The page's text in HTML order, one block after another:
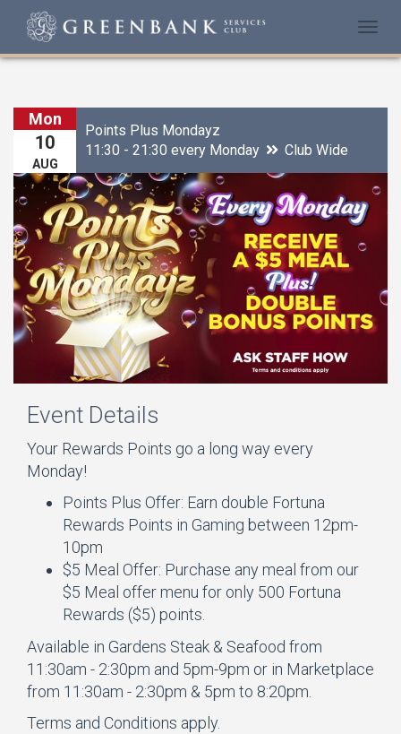
Mon
10
AUG
Points Plus Mondayz
11:30 - 21:30 every Monday
Club Wide
Event Details
Your Rewards Points go a long way every
Monday!
Points Plus Offer: Earn double Fortuna
Rewards Points in Gaming between 12pm-
10pm
$5 Meal Offer: Purchase any meal from our
$5 Meal offer menu for only 500 Fortuna
Rewards ($5) points.
Available in Gardens Steak & Seafood from
11:30am - 2:30pm and 5pm-9pm or in Marketplace
from 11:30am - 2:30pm & 5pm to 8:20pm.
Terms and Conditions apply.